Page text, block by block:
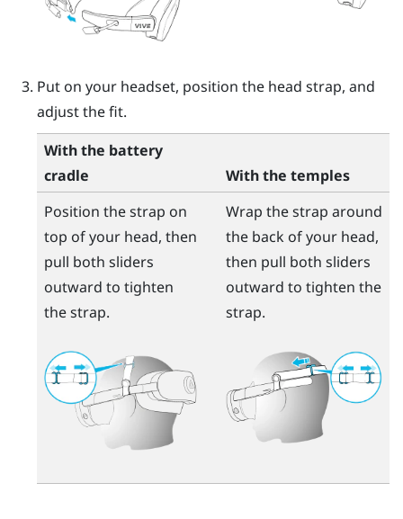
Put on your headset, position the head strap, and
adjust the fit.
With the battery
cradle
With the temples
Position the strap on
top of your head, then
pull both sliders
outward to tighten
the strap.
Wrap the strap around
the back of your head,
then pull both sliders
outward to tighten the
strap.